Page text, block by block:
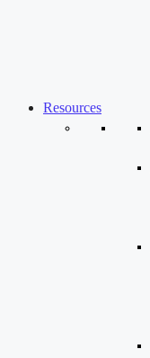
Resources